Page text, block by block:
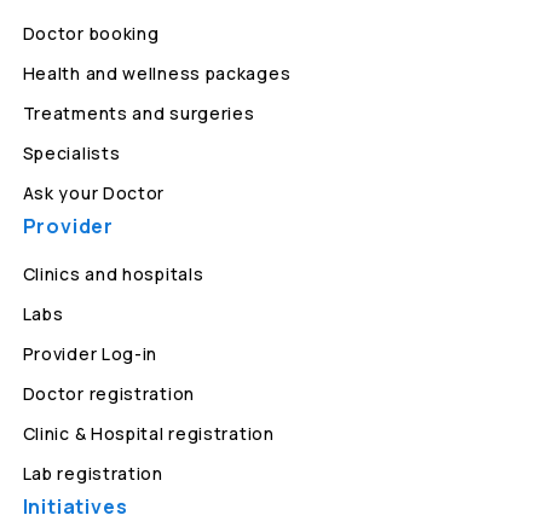
Doctor booking
Health and wellness packages
Treatments and surgeries
Specialists
Ask your Doctor
Provider
Clinics and hospitals
Labs
Provider Log-in
Doctor registration
Clinic & Hospital registration
Lab registration
Initiatives